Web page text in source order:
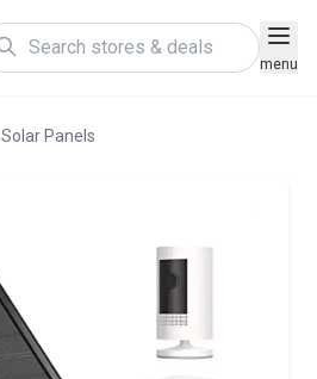
menu
Solar Panels